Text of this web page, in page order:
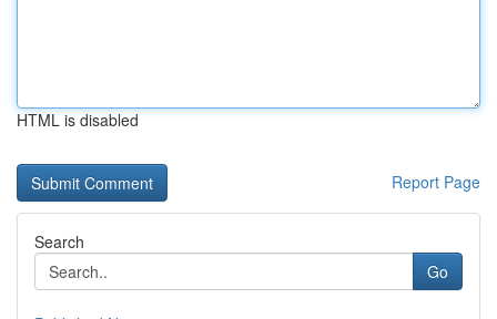
HTML is disabled
Report Page
Search
Go